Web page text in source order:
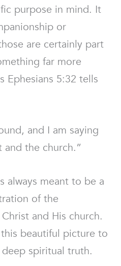
purpose in mind. It
or
are certainly part
far more
Ephesians 5:32 tells
and I am saying
the church.”
always meant to be a
of the
and His church.
beautiful picture to
spiritual truth.